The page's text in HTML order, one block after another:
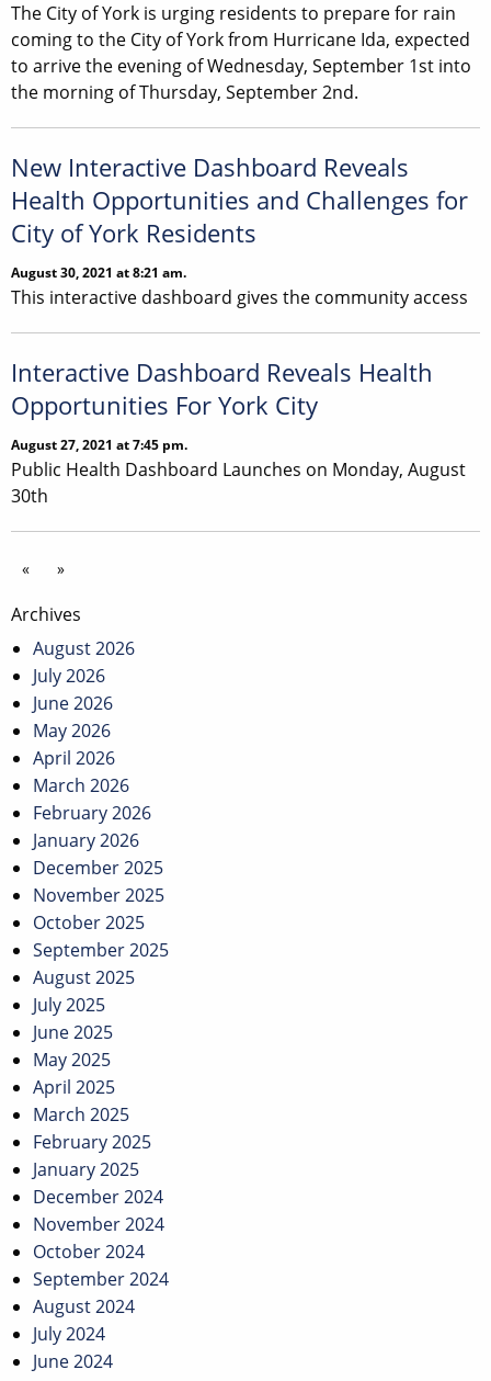
The City of York is urging residents to prepare for rain
coming to the City of York from Hurricane Ida, expected
to arrive the evening of Wednesday, September 1st into
the morning of Thursday, September 2nd.
New Interactive Dashboard Reveals
Health Opportunities and Challenges for
City of York Residents
August 30, 2021 at 8:21 am.
This interactive dashboard gives the community access
Interactive Dashboard Reveals Health
Opportunities For York City
August 27, 2021 at 7:45 pm.
Public Health Dashboard Launches on Monday, August
30th
« »
Archives
August 2026
July 2026
June 2026
May 2026
April 2026
March 2026
February 2026
January 2026
December 2025
November 2025
October 2025
September 2025
August 2025
July 2025
June 2025
May 2025
April 2025
March 2025
February 2025
January 2025
December 2024
November 2024
October 2024
September 2024
August 2024
July 2024
June 2024